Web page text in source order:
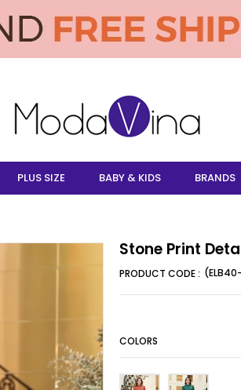
PLUS SIZE BABY & KIDS BRANDS
Stone Print
COLORS